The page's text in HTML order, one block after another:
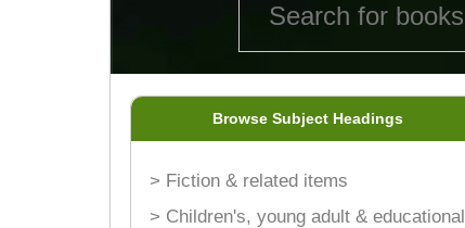
Browse Subject Headings
> Fiction & related items
> Children's, young adult & educational